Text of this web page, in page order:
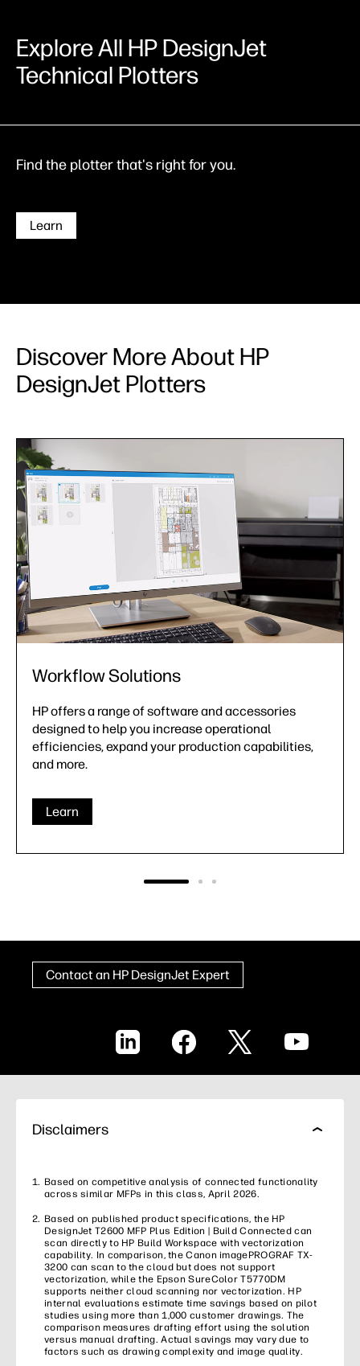
Explore All HP DesignJet
Technical Plotters
Find the plotter that's right for you.
Learn
Discover More About HP
DesignJet Plotters
Workflow Solutions
HP offers a range of software and accessories
designed to help you increase operational
efficiencies, expand your production capabilities,
and more.
Learn
Contact an HP DesignJet Expert
LinkedIn Facebook X YouTube
Disclaimers
Based on competitive analysis of connected functionality
across similar MFPs in this class, April 2026.
Based on published product specifications, the HP
DesignJet T2600 MFP Plus Edition | Build Connected can
scan directly to HP Build Workspace with vectorization
capability. In comparison, the Canon imagePROGRAF TX-
3200 can scan to the cloud but does not support
vectorization, while the Epson SureColor T5770DM
supports neither cloud scanning nor vectorization. HP
internal evaluations estimate time savings based on pilot
studies using more than 1,000 customer drawings. The
comparison measures drafting effort using the solution
versus manual drafting. Actual savings may vary due to
factors such as drawing complexity and image quality.